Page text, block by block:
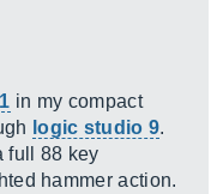
in my compact
logic studio 9.
full 88 key
hammer action.